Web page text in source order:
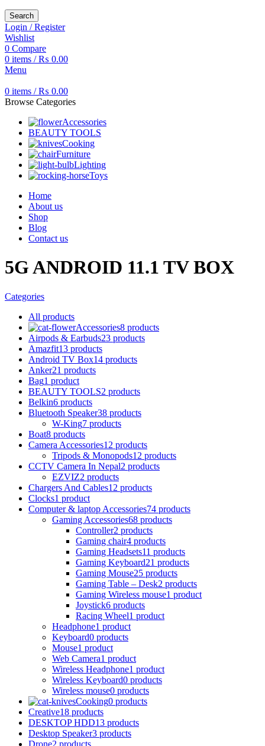
Search
Login / Register
Wishlist
0 Compare
0 items / ₨ 0.00
Menu
0 items / ₨ 0.00
Browse Categories
Accessories
BEAUTY TOOLS
Cooking
Furniture
Lighting
Toys
Home
About us
Shop
Blog
Contact us
5G ANDROID 11.1 TV BOX
Categories
All products
Accessories8 products
Airpods & Earbuds23 products
Amazfit13 products
Android TV Box14 products
Anker21 products
Bag1 product
BEAUTY TOOLS2 products
Belkin6 products
Bluetooth Speaker38 products
W-King7 products
Boat8 products
Camera Accessories12 products
Tripods & Monopods12 products
CCTV Camera In Nepal2 products
EZVIZ2 products
Chargers And Cables12 products
Clocks1 product
Computer & laptop Accessories74 products
Gaming Accessories68 products
Controller2 products
Gaming chair4 products
Gaming Headsets11 products
Gaming Keyboard21 products
Gaming Mouse25 products
Gaming Table – Desk2 products
Gaming Wireless mouse1 product
Joystick6 products
Racing Wheel1 product
Headphone1 product
Keyboard0 products
Mouse1 product
Web Camera1 product
Wireless Headphone1 product
Wireless Keyboard0 products
Wireless mouse0 products
Cooking0 products
Creative18 products
DESKTOP HDD13 products
Desktop Speaker3 products
Drone2 products